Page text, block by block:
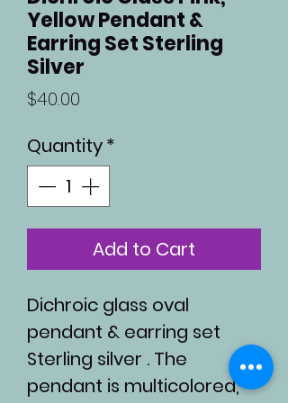
Yellow Pendant &
Earring Set Sterling
Silver
$40.00
Quantity*
Add to Cart
Dichroic glass oval
pendant & earring set
Sterling silver . The
pendant is multicolored,